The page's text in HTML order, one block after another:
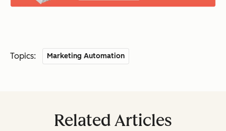
Topics: Marketing Automation
Related Articles